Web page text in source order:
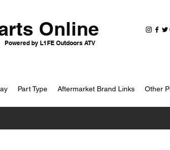
Online
Powered by L1FE Outdoors ATV
Part Type Aftermarket Brand Links Other